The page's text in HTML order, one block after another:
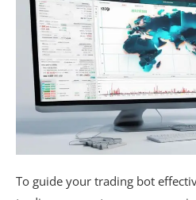
To guide your trading bot